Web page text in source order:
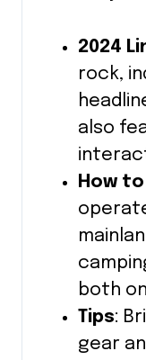
2024
rock,
also
How
both
Tips:
gear